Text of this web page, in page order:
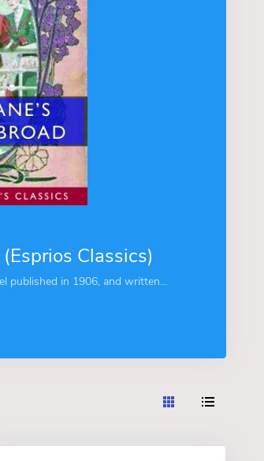
Classics)
published in 1906, and written...